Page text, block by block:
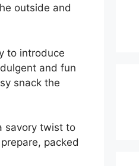
outside and
to introduce
and fun
snack the
savory twist to
packed